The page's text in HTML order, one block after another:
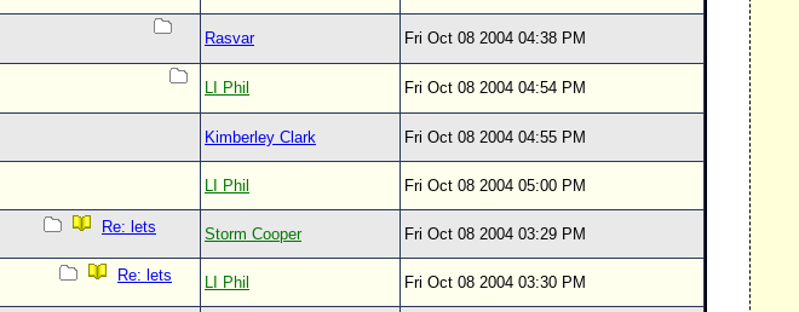
Rasvar Fri Oct 08 2004 04:38 PM
LI Phil Fri Oct 08 2004 04:54 PM
Kimberley Clark Fri Oct 08 2004 04:55 PM
LI Phil Fri Oct 08 2004 05:00 PM
Re: lets
Storm Cooper Fri Oct 08 2004 03:29 PM
Re: lets
LI Phil Fri Oct 08 2004 03:30 PM